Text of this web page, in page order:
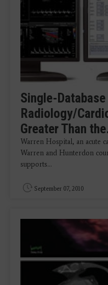
Single-Database
Radiology/
Greater Than
Warren Hospital, an acute
Warren and Hunterdon
supports…
September 07, 2010